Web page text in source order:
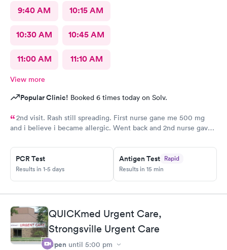
9:40 AM 10:15 AM
10:30 AM 10:45 AM
11:00 AM 11:10 AM
View more
Popular Clinic! Booked 6 times today on Solv.
2nd visit. Rash still spreading. First nurse gane me 500 mg
and i believe i became allergic. Went back and 2nd nurse gave
expereince is there. Im pretty frustrated I havent gotten proper
meds by now. Its the whole reason i went Sunday to expediate
things. I find myself starting over and wasting time and money
while condition worsens.
PCR Test
Results in 1-5 days
Antigen Test Rapid
Results in 15 min
QUICKmed Urgent Care,
Strongsville Urgent Care
Open until 5:00 pm